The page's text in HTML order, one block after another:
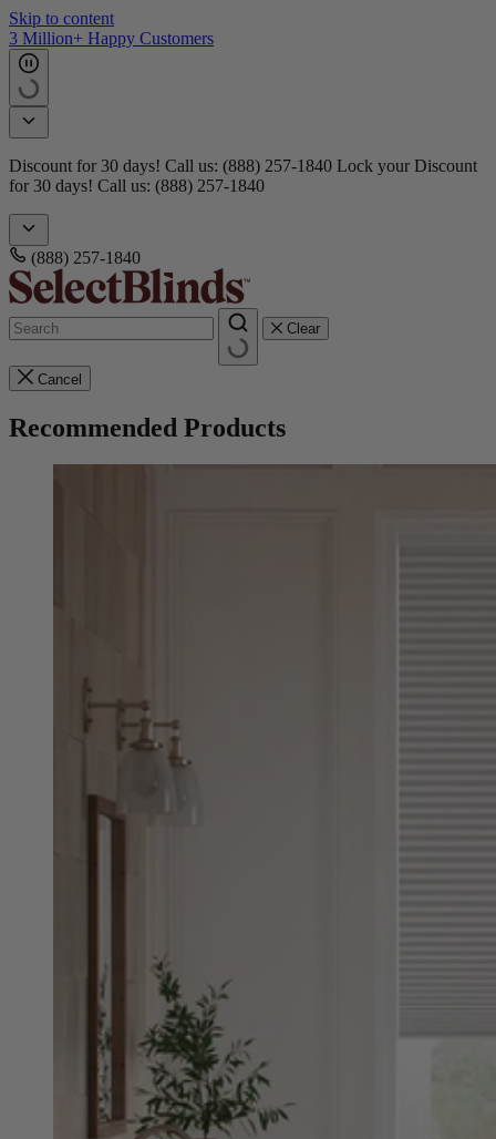
Skip to content
Get 15 free samples
Doorbusters! Take 45% Off No Min.Shop Now! Doorbusters!
Take 45% Off No Min.Shop Now!
(888) 257-1840
Clear
Cancel
Recommended Products